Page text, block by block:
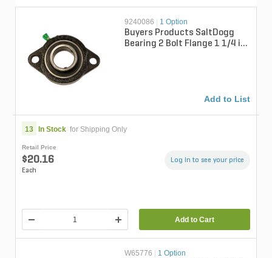
9240086 1 Option
Buyers Products SaltDogg
Bearing 2 Bolt Flange 1 1/4 in.
Add to List
13 In Stock for Shipping Only
Retail Price
$20.16
Each
Log in to see your price
Add to Cart
W65776 | 1 Option